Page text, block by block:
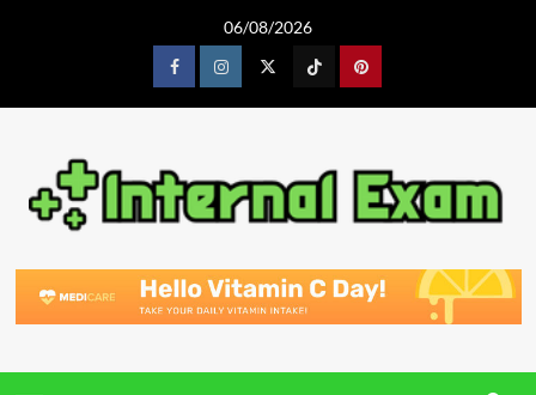
06/08/2026
FacebookInstagram TiktokPinterest